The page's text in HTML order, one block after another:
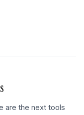
are the next tools